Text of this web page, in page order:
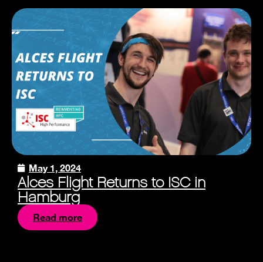
May 1, 2024
Alces Flight Returns to ISC in
Hamburg
Read more